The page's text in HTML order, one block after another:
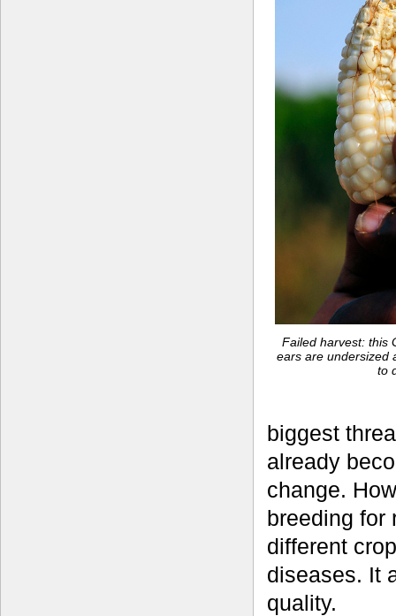
Failed harvest: this
ears are undersized
to
biggest
already
change.
breeding for
different
diseases. It
quality.